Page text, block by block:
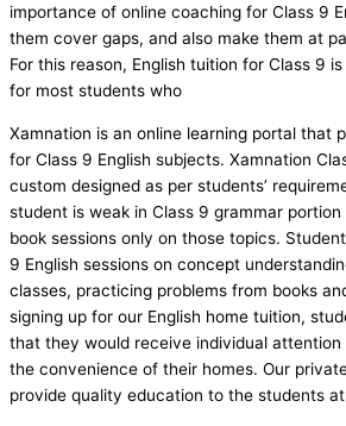
importance of online coaching for Class 9
them cover gaps, and also make them at
For this reason, English tuition for Class 9
for most students who
Xamnation is an online learning portal that
for Class 9 English subjects. Xamnation
custom designed as per students’
student is weak in Class 9 grammar
book sessions only on those topics.
9 English sessions on concept
classes, practicing problems from books
signing up for our English home tuition,
that they would receive individual
the convenience of their homes. Our
provide quality education to the students